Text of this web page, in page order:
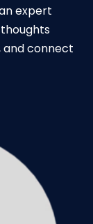
expert
and connect